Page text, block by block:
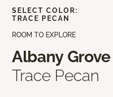
ROOM TO EXPLORE
Albany Grove
Trace Pecan
SELECT COLOR:
TRACE PECAN